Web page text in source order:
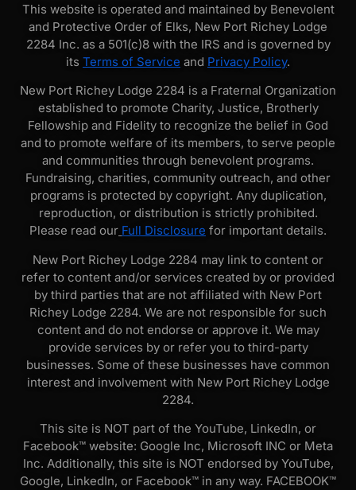
This website is operated and maintained by Benevolent
and Protective Order of Elks, New Port Richey Lodge
2284 Inc. as a 501(c)8 with the IRS and is governed by
its Terms of Service and Privacy Policy.
New Port Richey Lodge 2284 is a Fraternal Organization
established to promote Charity, Justice, Brotherly
Fellowship and Fidelity to recognize the belief in God
and to promote welfare of its members, to serve people
and communities through benevolent programs.
Fundraising, charities, community outreach, and other
programs is protected by copyright. Any duplication,
reproduction, or distribution is strictly prohibited.
Please read our Full Disclosure for important details.
New Port Richey Lodge 2284 may link to content or
refer to content and/or services created by or provided
by third parties that are not affiliated with New Port
Richey Lodge 2284. We are not responsible for such
content and do not endorse or approve it. We may
provide services by or refer you to third-party
businesses. Some of these businesses have common
interest and involvement with New Port Richey Lodge
2284.
This site is NOT part of the YouTube, LinkedIn, or
Facebook™ website: Google Inc, Microsoft INC or Meta
Inc. Additionally, this site is NOT endorsed by YouTube,
Google, LinkedIn, or Facebook™ in any way. FACEBOOK™